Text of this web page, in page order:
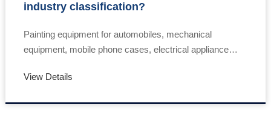
industry classification?
Painting equipment for automobiles, mechanical
equipment, mobile phone cases, electrical appliance
panels, steel furniture, and iron handicraft pai……
View Details